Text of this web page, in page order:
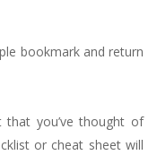
bookmark and return
you’ve thought of
or cheat sheet will